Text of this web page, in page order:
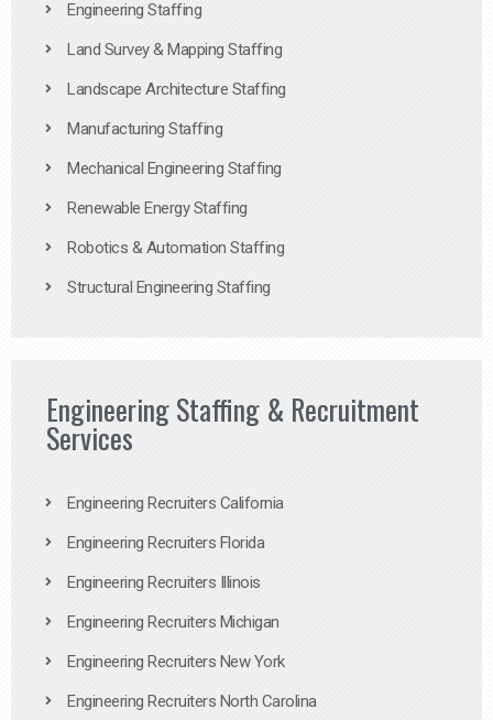
Engineering Staffing
Land Survey & Mapping Staffing
Landscape Architecture Staffing
Manufacturing Staffing
Mechanical Engineering Staffing
Renewable Energy Staffing
Robotics & Automation Staffing
Structural Engineering Staffing
Engineering Staffing & Recruitment
Services
Engineering Recruiters California
Engineering Recruiters Florida
Engineering Recruiters Illinois
Engineering Recruiters Michigan
Engineering Recruiters New York
Engineering Recruiters North Carolina